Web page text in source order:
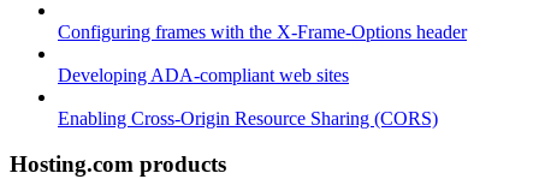
Configuring frames with the X-Frame-Options header
Developing ADA-compliant web sites
Enabling Cross-Origin Resource Sharing (CORS)
Hosting.com products